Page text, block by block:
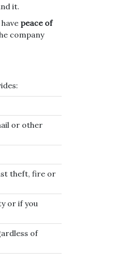
it.
peace of
company
or other
theft, fire or
or if you
of